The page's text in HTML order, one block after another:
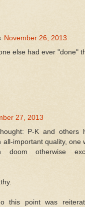
November 26, 2013
else had ever "done"
27, 2013
P-K and others
all-important quality, one
doom otherwise
this point was